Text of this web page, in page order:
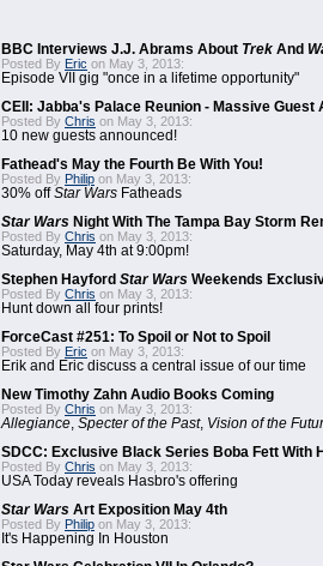
BBC Interviews J.J. Abrams About Trek And
Posted By Eric on May 3, 2013:
Episode VII gig "once in a lifetime opportunity"
CEII: Jabba's Palace Reunion - Massive Guest
Posted By Chris on May 3, 2013:
10 new guests announced!
Fathead's May the Fourth Be With You!
Posted By Philip on May 3, 2013:
30% offStar Wars Fatheads
Star Wars Night With The Tampa Bay Storm
Posted By Chris on May 3, 2013:
Saturday, May 4th at 9:00pm!
Stephen Hayford Star Wars Weekends
Posted By Chris on May 3, 2013:
Hunt down all four prints!
ForceCast #251: To Spoil or Not to Spoil
Posted By Eric on May 3, 2013:
Erik and Eric discuss a central issue of our time
New Timothy Zahn Audio Books Coming
Posted By Chris on May 3, 2013:
Allegiance Specter of the Past, Vision of the
SDCC: Exclusive Black Series Boba Fett With
Posted By Chris on May 3, 2013:
USA Today reveals Hasbro's offering
Star Wars Art Exposition May 4th
Posted By Philip on May 3, 2013:
It's Happening In Houston